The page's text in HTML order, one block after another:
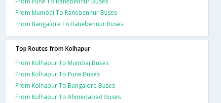
From Mumbai To Ranebennur Buses
From Bangalore To Ranebennur Buses
Top Routes from Kolhapur
From Kolhapur To Mumbai Buses
From Kolhapur To Pune Buses
From Kolhapur To Bangalore Buses
From Kolhapur To Ahmedabad Buses